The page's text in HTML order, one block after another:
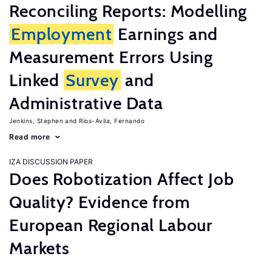
Reconciling Reports: Modelling
Employment Earnings and
Measurement Errors Using
Linked Survey and
Administrative Data
Jenkins, Stephen Rios-Avila, Fernando
Read more
IZA DISCUSSION PAPER
Does Robotization Affect Job
Quality? Evidence from
European Regional Labour
Markets